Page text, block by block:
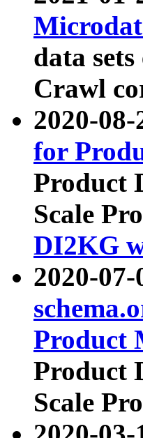
data
Crawl
2020-
for
Product
Scale
DI2KG
2020-
Product
Product
Scale